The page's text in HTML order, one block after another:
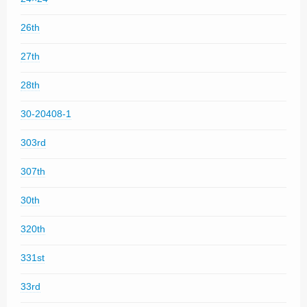
26th
27th
28th
30-20408-1
303rd
307th
30th
320th
331st
33rd